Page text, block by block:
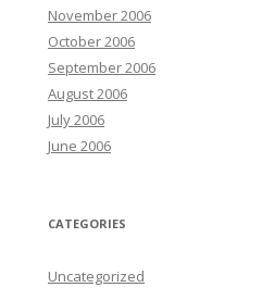
November 2006
October 2006
September 2006
August 2006
July 2006
June 2006
CATEGORIES
Uncategorized